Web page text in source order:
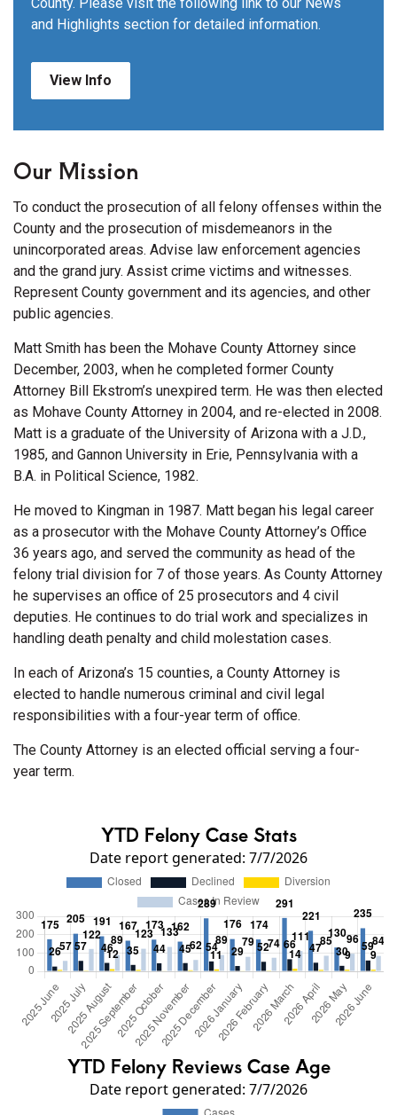
and Highlights section for detailed information.
View Info
Our Mission
To conduct the prosecution of all felony offenses within the
County and the prosecution of misdemeanors in the
unincorporated areas. Advise law enforcement agencies
and the grand jury. Assist crime victims and witnesses.
Represent County government and its agencies, and other
public agencies.
Matt Smith has been the Mohave County Attorney since
December, 2003, when he completed former County
Attorney Bill Ekstrom’s unexpired term. He was then elected
as Mohave County Attorney in 2004, and re-elected in 2008.
Matt is a graduate of the University of Arizona with a J.D.,
1985, and Gannon University in Erie, Pennsylvania with a
B.A. in Political Science, 1982.
He moved to Kingman in 1987. Matt began his legal career
as a prosecutor with the Mohave County Attorney’s Office
36 years ago, and served the community as head of the
felony trial division for 7 of those years. As County Attorney
he supervises an office of 25 prosecutors and 4 civil
deputies. He continues to do trial work and specializes in
handling death penalty and child molestation cases.
In each of Arizona’s 15 counties, a County Attorney is
elected to handle numerous criminal and civil legal
responsibilities with a four-year term of office.
The County Attorney is an elected official serving a four-
year term.